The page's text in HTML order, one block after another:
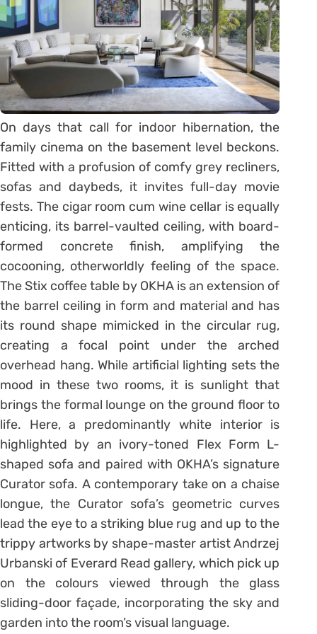
On days that call for indoor hibernation, the
family cinema on the basement level beckons.
Fitted with a profusion of comfy grey recliners,
sofas and daybeds, it invites full-day movie
fests. The cigar room cum wine cellar is equally
enticing, its barrel-vaulted ceiling, with board-
formed concrete finish, amplifying the
cocooning, otherworldly feeling of the space.
The Stix coffee table by OKHA is an extension of
the barrel ceiling in form and material and has
its round shape mimicked in the circular rug,
creating a focal point under the arched
overhead hang. While artificial lighting sets the
mood in these two rooms, it is sunlight that
brings the formal lounge on the ground floor to
life. Here, a predominantly white interior is
highlighted by an ivory-toned Flex Form L-
shaped sofa and paired with OKHA’s signature
Curator sofa. A contemporary take on a chaise
longue, the Curator sofa’s geometric curves
lead the eye to a striking blue rug and up to the
trippy artworks by shape-master artist Andrzej
Urbanski of Everard Read gallery, which pick up
on the colours viewed through the glass
sliding-door façade, incorporating the sky and
garden into the room’s visual language.